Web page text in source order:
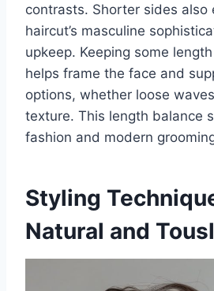
contrasts. Shorter sides also
haircut’s masculine
upkeep. Keeping some
helps frame the face and
options, whether loose
texture. This length balance
fashion and modern
Styling
Natural and